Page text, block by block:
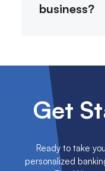
business?
Get
Ready to take
personalized